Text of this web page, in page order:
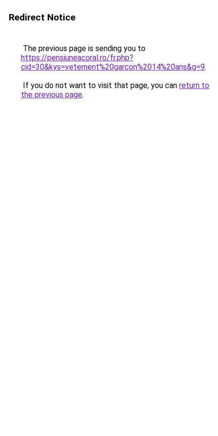
Redirect Notice
The previous page is sending you to
https://pensiuneacoral.ro/fr.php?
cid=30&kys=vetement%20garcon%2014%20ans&g=9.
If you do not want to visit that page, you can return to
the previous page.